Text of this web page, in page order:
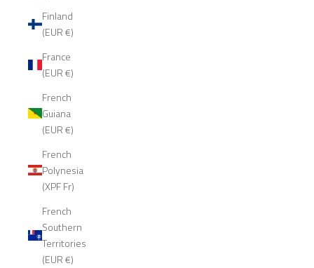
Finland
(EUR €)
France
(EUR €)
French
Guiana
(EUR €)
French
Polynesia
(XPF Fr)
French
Southern
Territories
(EUR €)